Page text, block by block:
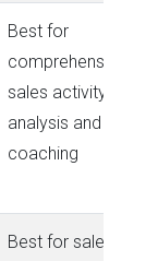
Best for
comprehensive
sales activity
analysis and
coaching
Best for sales